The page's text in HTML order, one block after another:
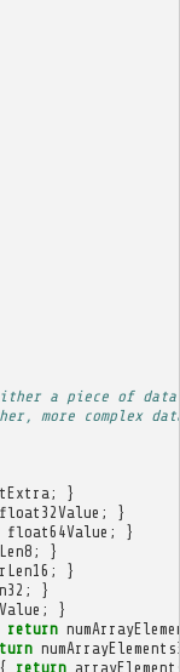
a piece of data
more complex
;
}
float32Value ;
}
float64Value ;
}
;
}
;
}
;
}
;
}
return
{ return